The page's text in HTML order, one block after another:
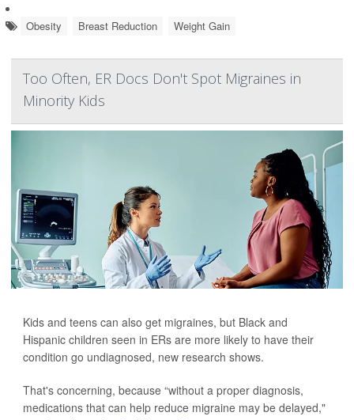
Obesity Breast Reduction Weight Gain
Too Often, ER Docs Don't Spot Migraines in
Minority Kids
Kids and teens can also get migraines, but Black and
Hispanic children seen in ERs are more likely to have their
condition go undiagnosed, new research shows.
That's concerning, because “without a proper diagnosis,
medications that can help reduce migraine may be delayed,"